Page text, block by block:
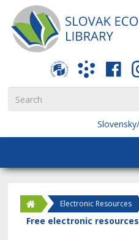
Slovensky
Electronic Resources
Free electronic resources